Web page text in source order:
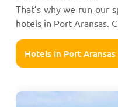
That’s why we run our
hotels in Port Aransas.
Hotels in Port Aransas